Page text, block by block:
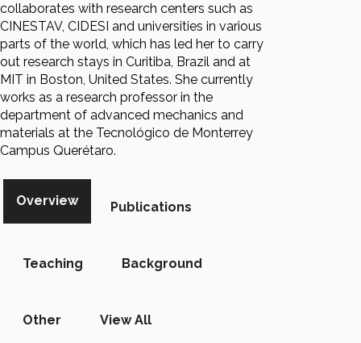
collaborates with research centers such as
CINESTAV, CIDESI and universities in various
parts of the world, which has led her to carry
out research stays in Curitiba, Brazil and at
MIT in Boston, United States. She currently
works as a research professor in the
department of advanced mechanics and
materials at the Tecnológico de Monterrey
Campus Querétaro.
Overview Publications
Teaching Background
Other View All